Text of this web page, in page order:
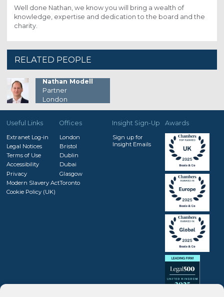
Well done Nathan, we know you will bring a wealth of
knowledge, expertise and dedication to the board and the
charity.
RELATED PEOPLE
Nathan Modell
Partner
London
Useful Links
Extranet Log-in
Legal Notices
Terms of Use
Accessibility
Privacy
Modern Slavery Act
Cookie Policy (UK)
Offices
London
Bristol
Dublin
Dubai
Glasgow
Toronto
Insight Sign-Up
Sign up for
Insight Emails
Awards